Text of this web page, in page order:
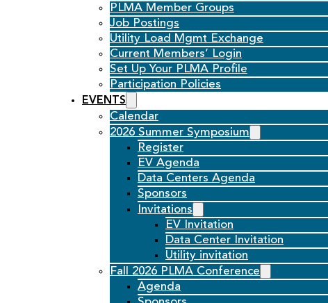
PLMA Member Groups
Job Postings
Utility Load Mgmt Exchange
Current Members’ Login
Set Up Your PLMA Profile
Participation Policies
EVENTS
Calendar
2026 Summer Symposium
Register
EV Agenda
Data Centers Agenda
Sponsors
Invitations
EV Invitation
Data Center Invitation
Utility invitation
Fall 2026 PLMA Conference
Agenda